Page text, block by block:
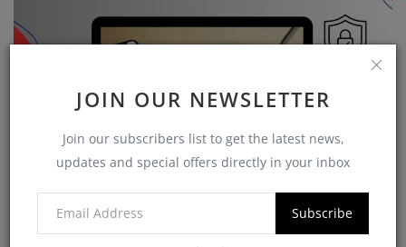
JOIN OUR NEWSLETTER
Join our subscribers list to get the latest news,
updates and special offers directly in your inbox
Subscribe
Why Security is the Backbone of AEPS Software
Oct 16, 2025